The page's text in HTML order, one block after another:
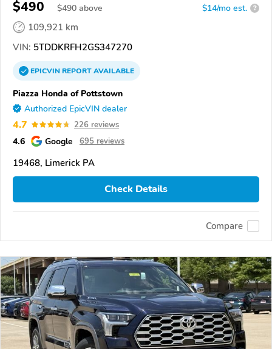
$490 $490 above $14/mo est. ?
109,921 km
VIN: 5TDDKRFH2GS347270
EPICVINREPORTAVAILABLE
Piazza Honda of Pottstown
Authorized EpicVIN dealer
4.7 226 reviews
4.6 Google 695 reviews
19468, Limerick PA
Check Details
Compare